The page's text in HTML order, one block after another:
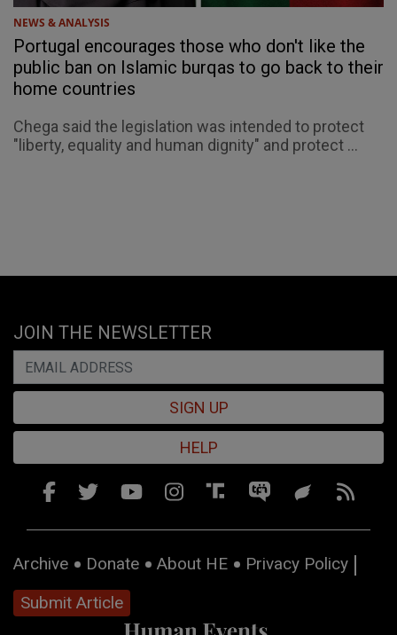
NEWS & ANALYSIS
Portugal encourages those who don't like the
public ban on Islamic burqas to go back to their
home countries
Chega said the legislation was intended to protect
"liberty, equality and human dignity" and protect ...
JOIN THE NEWSLETTER
SIGN UP
HELP
Archive Donate About HE
Privacy Policy
Submit Article